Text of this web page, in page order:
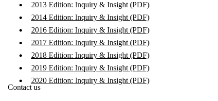
2013 Edition: Inquiry & Insight (PDF)
2014 Edition: Inquiry & Insight (PDF)
2016 Edition: Inquiry & Insight (PDF)
2017 Edition: Inquiry & Insight (PDF)
2018 Edition: Inquiry & Insight (PDF)
2019 Edition: Inquiry & Insight (PDF)
2020 Edition: Inquiry & Insight (PDF)
Contact us